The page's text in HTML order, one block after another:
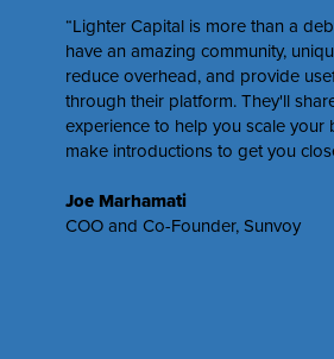
“Lighter Capital is more than a
have an amazing community,
reduce overhead, and provide
through their platform. They'll
experience to help you scale your
make introductions to get you
Joe Marhamati
COO and Co-Founder, Sunvoy